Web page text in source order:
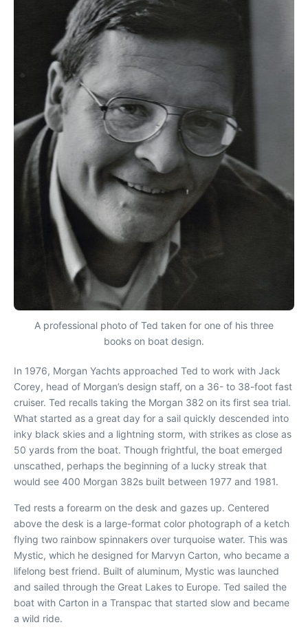
A professional photo of Ted taken for one of his three
books on boat design.
In 1976, Morgan Yachts approached Ted to work with Jack
Corey, head of Morgan’s design staff, on a 36- to 38-foot fast
cruiser. Ted recalls taking the Morgan 382 on its first sea trial.
What started as a great day for a sail quickly descended into
inky black skies and a lightning storm, with strikes as close as
50 yards from the boat. Though frightful, the boat emerged
unscathed, perhaps the beginning of a lucky streak that
would see 400 Morgan 382s built between 1977 and 1981.
Ted rests a forearm on the desk and gazes up. Centered
above the desk is a large-format color photograph of a ketch
flying two rainbow spinnakers over turquoise water. This was
Mystic, which he designed for Marvyn Carton, who became a
lifelong best friend. Built of aluminum, Mystic was launched
and sailed through the Great Lakes to Europe. Ted sailed the
boat with Carton in a Transpac that started slow and became
a wild ride.